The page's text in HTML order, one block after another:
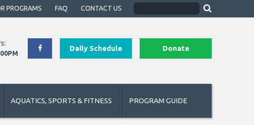
PROGRAMS FAQ CONTACT US
Daily Schedule Donate
AQUATICS, SPORTS & FITNESS PROGRAM GUIDE